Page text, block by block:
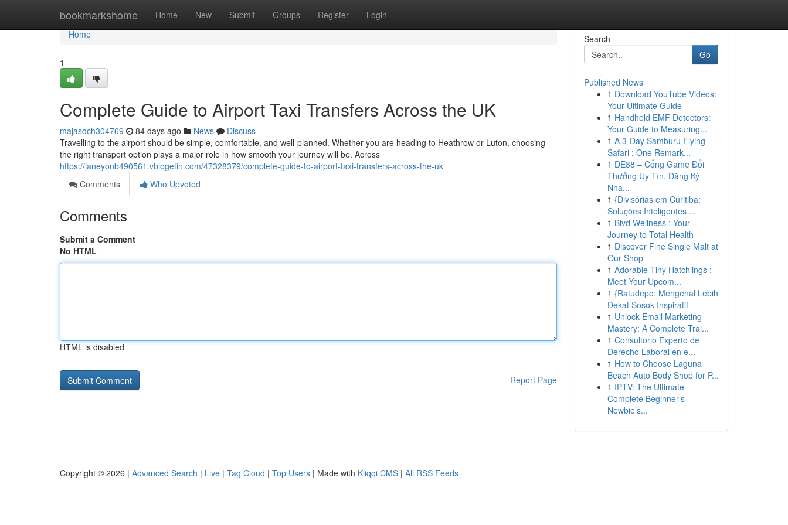
bookmarkshome Home New Submit Groups Register Login
Home
Home
1
Complete Guide to Airport Taxi Transfers Across the UK
majasdch304769 84 days ago News
Discuss
Travelling to the airport should be simple, comfortable, and well-planned. Whether you are heading to Heathrow or Luton, choosing
the right transport option plays a major role in how smooth your journey will be. Across
https://janeyonb490561.vblogetin.com/47328379/complete-guide-to-airport-taxi-transfers-across-the-uk
Comments
Who Upvoted
Comments
Submit a Comment
No HTML
HTML is disabled
Report Page
Search
Go
Published News
1 Download YouTube Videos:
Your Ultimate Guide
1 Handheld EMF Detectors:
Your Guide to Measuring...
1 A 3-Day Samburu Flying
Safari : One Remark...
1 DE88 – Cổng Game Đổi
Thưởng Uy Tín, Đăng Ký
Nha...
1 {Divisórias em Curitiba:
Soluções Inteligentes ...
1 Blvd Wellness : Your
Journey to Total Health
1 Discover Fine Single Malt at
Our Shop
1 Adorable Tiny Hatchlings :
Meet Your Upcom...
1 {Ratudepo: Mengenal Lebih
Dekat Sosok Inspiratif
1 Unlock Email Marketing
Mastery: A Complete Trai...
1 Consultorio Experto de
Derecho Laboral en e...
1 How to Choose Laguna
Beach Auto Body Shop for P...
1 IPTV: The Ultimate
Complete Beginner’s
Newbie’s...
Copyright © 2026 | Advanced Search | Live | Tag Cloud | Top Users | Made with Kliqqi CMS | All RSS Feeds